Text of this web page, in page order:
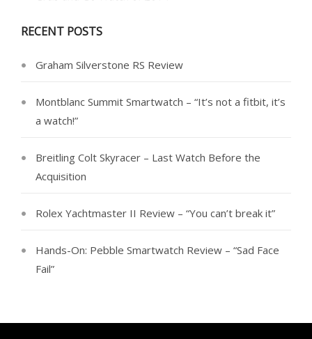
RECENT POSTS
Graham Silverstone RS Review
Montblanc Summit Smartwatch – “It’s not a fitbit, it’s
a watch!”
Breitling Colt Skyracer – Last Watch Before the
Acquisition
Rolex Yachtmaster II Review – “You can’t break it”
Hands-On: Pebble Smartwatch Review – “Sad Face
Fail”